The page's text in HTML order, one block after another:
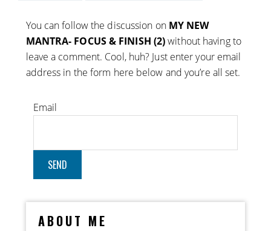
You can follow the discussion on MY NEW
MANTRA- FOCUS & FINISH (2)without having to
leave a comment. Cool, huh? Just enter your email
address in the form here below and you’re all set.
Email
ABOUT ME